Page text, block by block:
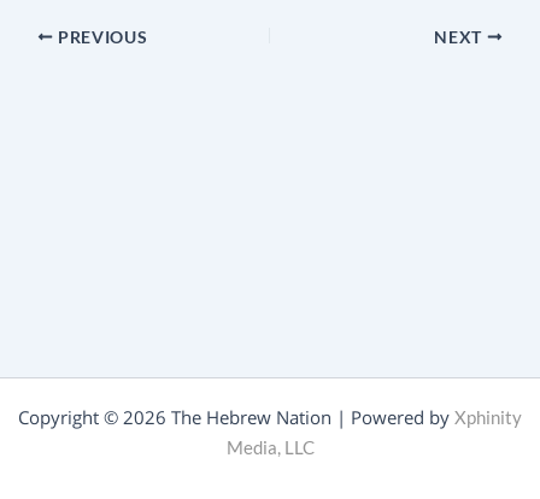
PREVIOUS NEXT
Copyright © 2026 The Hebrew Nation | Powered by Xphinity
Media, LLC